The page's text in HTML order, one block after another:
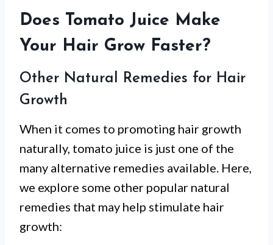
Does Tomato Juice Make
Your Hair Grow Faster?
Other Natural Remedies for Hair
Growth
When it comes to promoting hair growth
naturally, tomato juice is just one of the
many alternative remedies available. Here,
we explore some other popular natural
remedies that may help stimulate hair
growth: